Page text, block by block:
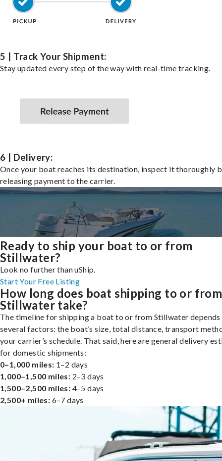
5 | Track Your Shipment:
Stay updated every step of the way with real-time tracking.
6 | Delivery:
Once your boat reaches its destination, inspect it thoroughly
releasing payment to the carrier.
Ready to ship your boat to or from
Stillwater?
Look no further than uShip.
Start Your Free Listing
How long does boat shipping to or from
Stillwater take?
The timeline for shipping a boat to or from Stillwater depends
several factors: the boat’s size, total distance, transport
your carrier’s schedule. That said, here are general delivery
for domestic shipments:
0–1,000 miles: 1–2 days
1,000–1,500 miles: 2–3 days
1,500–2,500 miles: 4–5 days
2,500+ miles: 6–7 days